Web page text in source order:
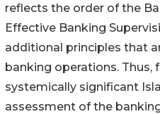
reflects the order of the
Effective Banking
additional principles that
banking operations. Thus,
systemically significant
assessment of the